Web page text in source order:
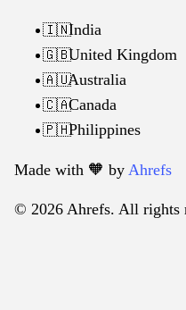
🇮🇳India
🇬🇧United Kingdom
🇦🇺Australia
🇨🇦Canada
🇵🇭Philippines
Made with 🧡️ by Ahrefs
© 2026 Ahrefs. All rights